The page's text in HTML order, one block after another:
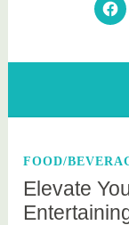
FOOD/
Elevate